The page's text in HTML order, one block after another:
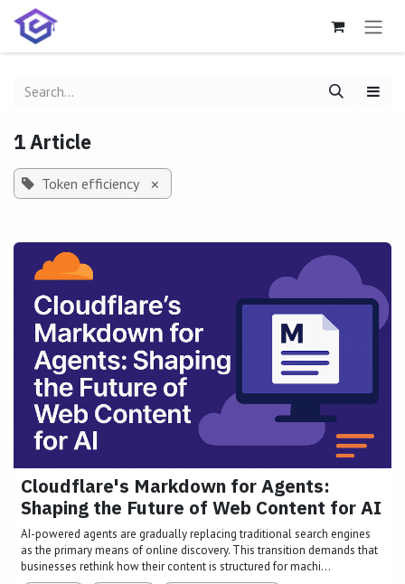
Skip to Content
1 Article
Token efficiency ×
Cloudflare's Markdown for Agents:
Shaping the Future of Web Content for AI
AI-powered agents are gradually replacing traditional search engines
as the primary means of online discovery. This transition demands that
businesses rethink how their content is structured for machi...